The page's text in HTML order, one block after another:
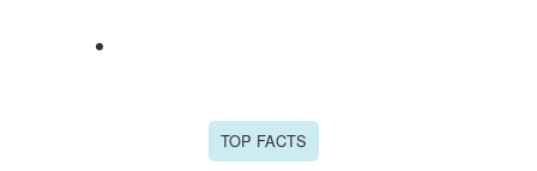
TOP FACTS